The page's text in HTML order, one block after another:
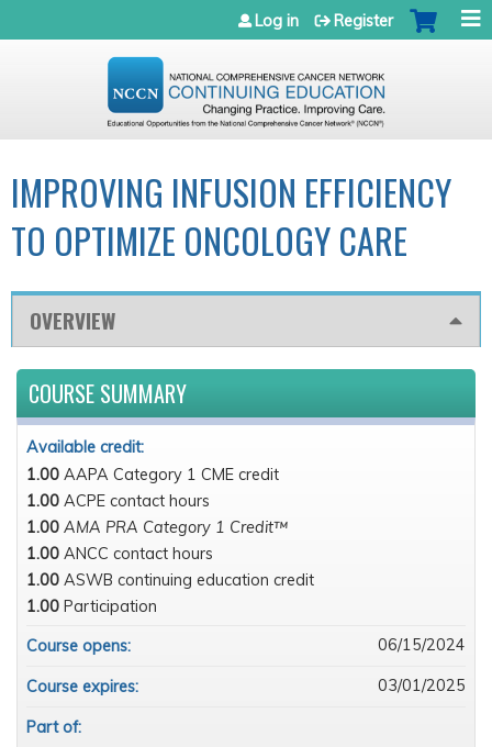
Jump to navigation
Log in Register
IMPROVING INFUSION EFFICIENCY
TO OPTIMIZE ONCOLOGY CARE
OVERVIEW
COURSE SUMMARY
Available credit:
1.00 AAPA Category 1 CME credit
1.00 ACPE contact hours
1.00 AMA PRA Category 1 Credit™
1.00 ANCC contact hours
1.00 ASWB continuing education credit
1.00 Participation
Course opens:
06/15/2024
Course expires: 03/01/2025
Part of: